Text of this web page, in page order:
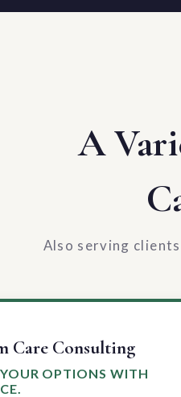
A
Also serving
Care Consulting
OPTIONS WITH